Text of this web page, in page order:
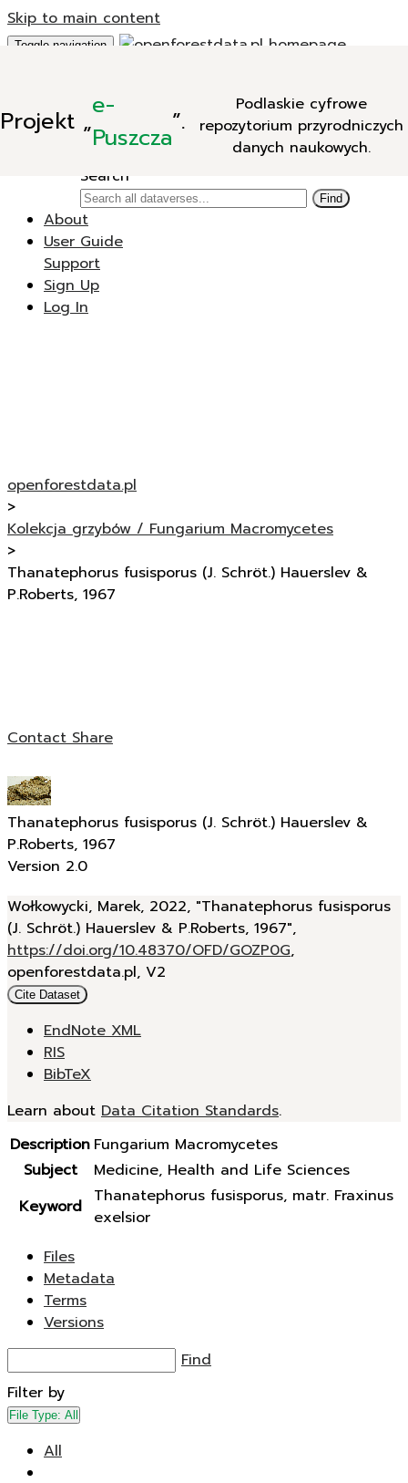
Skip to main content
Projekt „e-
Puszcza”.
Podlaskie cyfrowe
repozytorium przyrodniczych
danych naukowych.
Toggle navigation
New Dataverse
New Dataset
Search
Find
About
User Guide
Support
Sign Up
Log In
openforestdata.pl
>
Kolekcja grzybów / Fungarium Macromycetes
>
Thanatephorus fusisporus (J. Schröt.) Hauerslev &
P.Roberts, 1967
ContactShare
Thanatephorus fusisporus (J. Schröt.) Hauerslev &
P.Roberts, 1967
Version 2.0
Wołkowycki, Marek, 2022, "Thanatephorus fusisporus
(J. Schröt.) Hauerslev & P.Roberts, 1967",
https://doi.org/10.48370/OFD/GOZP0G,
openforestdata.pl, V2
Cite Dataset
EndNote XML
RIS
BibTeX
Learn about Data Citation Standards.
Description Fungarium Macromycetes
Subject
Medicine, Health and Life Sciences
Keyword
Thanatephorus fusisporus, matr. Fraxinus
exelsior
Files
Metadata
Terms
Versions
Find
Filter by
File Type: All
All